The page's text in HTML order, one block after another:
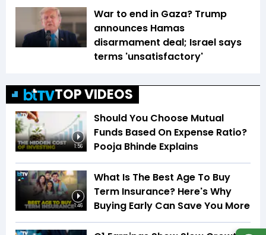
War to end in Gaza? Trump
announces Hamas
disarmament deal; Israel says
terms 'unsatisfactory'
TOP VIDEOS
1:56
Should You Choose Mutual
Funds Based On Expense Ratio?
Pooja Bhinde Explains
1:46
What Is The Best Age To Buy
Term Insurance? Here's Why
Buying Early Can Save You More